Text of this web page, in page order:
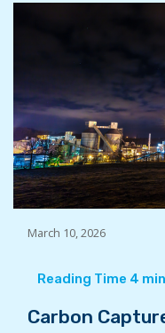
March 10, 2026
Carbon